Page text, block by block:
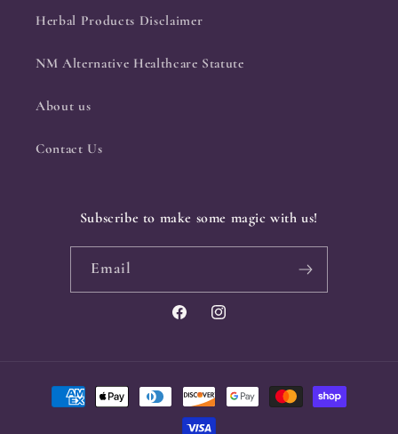
Herbal Products Disclaimer
NM Alternative Healthcare Statute
About us
Contact Us
Subscribe to make some magic with us!
Email
FacebookInstagram
Payment
methods